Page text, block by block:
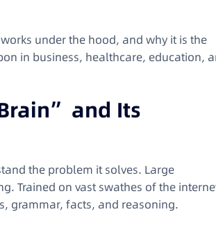
under the hood, and why it is the
in business, healthcare, education,
and Its
the problem it solves. Large
Trained on vast swathes of the
grammar, facts, and reasoning.